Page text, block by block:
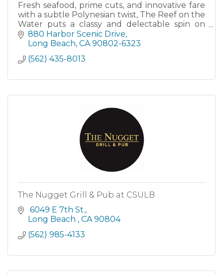
Fresh seafood, prime cuts, and innovative fare
with a subtle Polynesian twist, The Reef on the
Water puts a classy and delectable spin on
California’s surf and turf cuisine.
880 Harbor Scenic Drive
Long Beach CA 90802-6323
(562) 435-8013
The Nugget Grill & Pub at CSULB
6049 E 7th St.
Long Beach
CA 90804
(562) 985-4133